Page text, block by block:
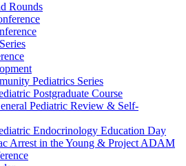
Rounds
Pediatrics Series
Postgraduate Course
Pediatric Review & Self-
Endocrinology Education Day
Arrest in the Young & Project ADAM